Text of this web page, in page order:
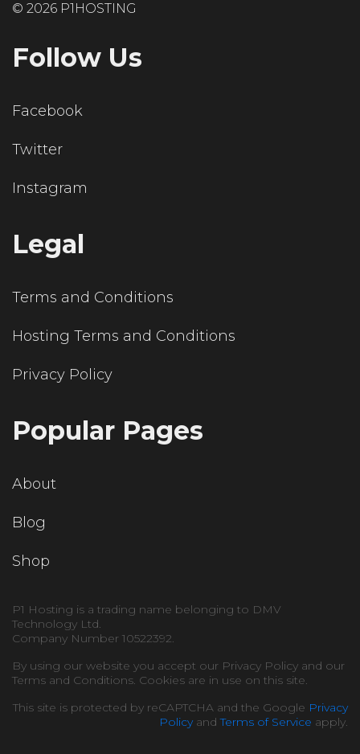
© 2026 P1HOSTING
Follow Us
Facebook
Twitter
Instagram
Legal
Terms and Conditions
Hosting Terms and Conditions
Privacy Policy
Popular Pages
About
Blog
Shop
P1 Hosting is a trading name belonging to DMV
Technology Ltd.
Company Number 10522392.
By using our website you accept our Privacy Policy and our
Terms and Conditions. Cookies are in use on this site.
This site is protected by reCAPTCHA and the Google Privacy
PolicyandTerms of Service apply.